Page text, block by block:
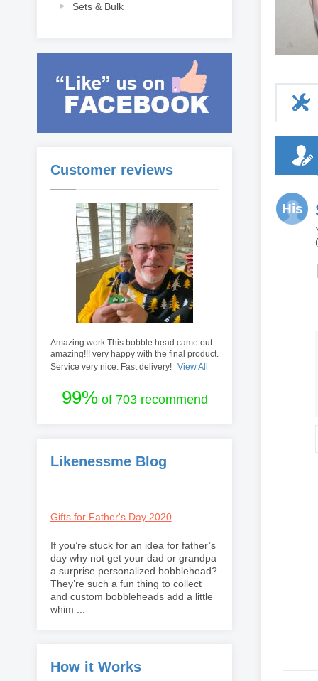
Sets & Bulk
Customer reviews
Amazing work.This bobble head came out
amazing!!! very happy with the final product.
Service very nice. Fast delivery!
View All
99%of 703 recommend
Likenessme Blog
Gifts for Father's Day 2020
If you’re stuck for an idea for father’s
day why not get your dad or grandpa
a surprise personalized bobblehead?
They’re such a fun thing to collect
and custom bobbleheads add a little
whim ...
How it Works
His